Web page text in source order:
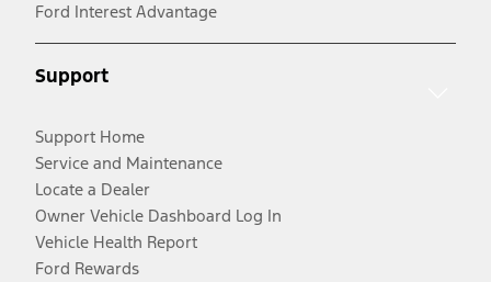
Ford Interest Advantage
Support
Support Home
Service and Maintenance
Locate a Dealer
Owner Vehicle Dashboard Log In
Vehicle Health Report
Ford Rewards